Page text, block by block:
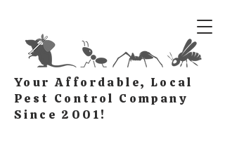
Your Affordable, Local
Pest Control Company
Since 2001!